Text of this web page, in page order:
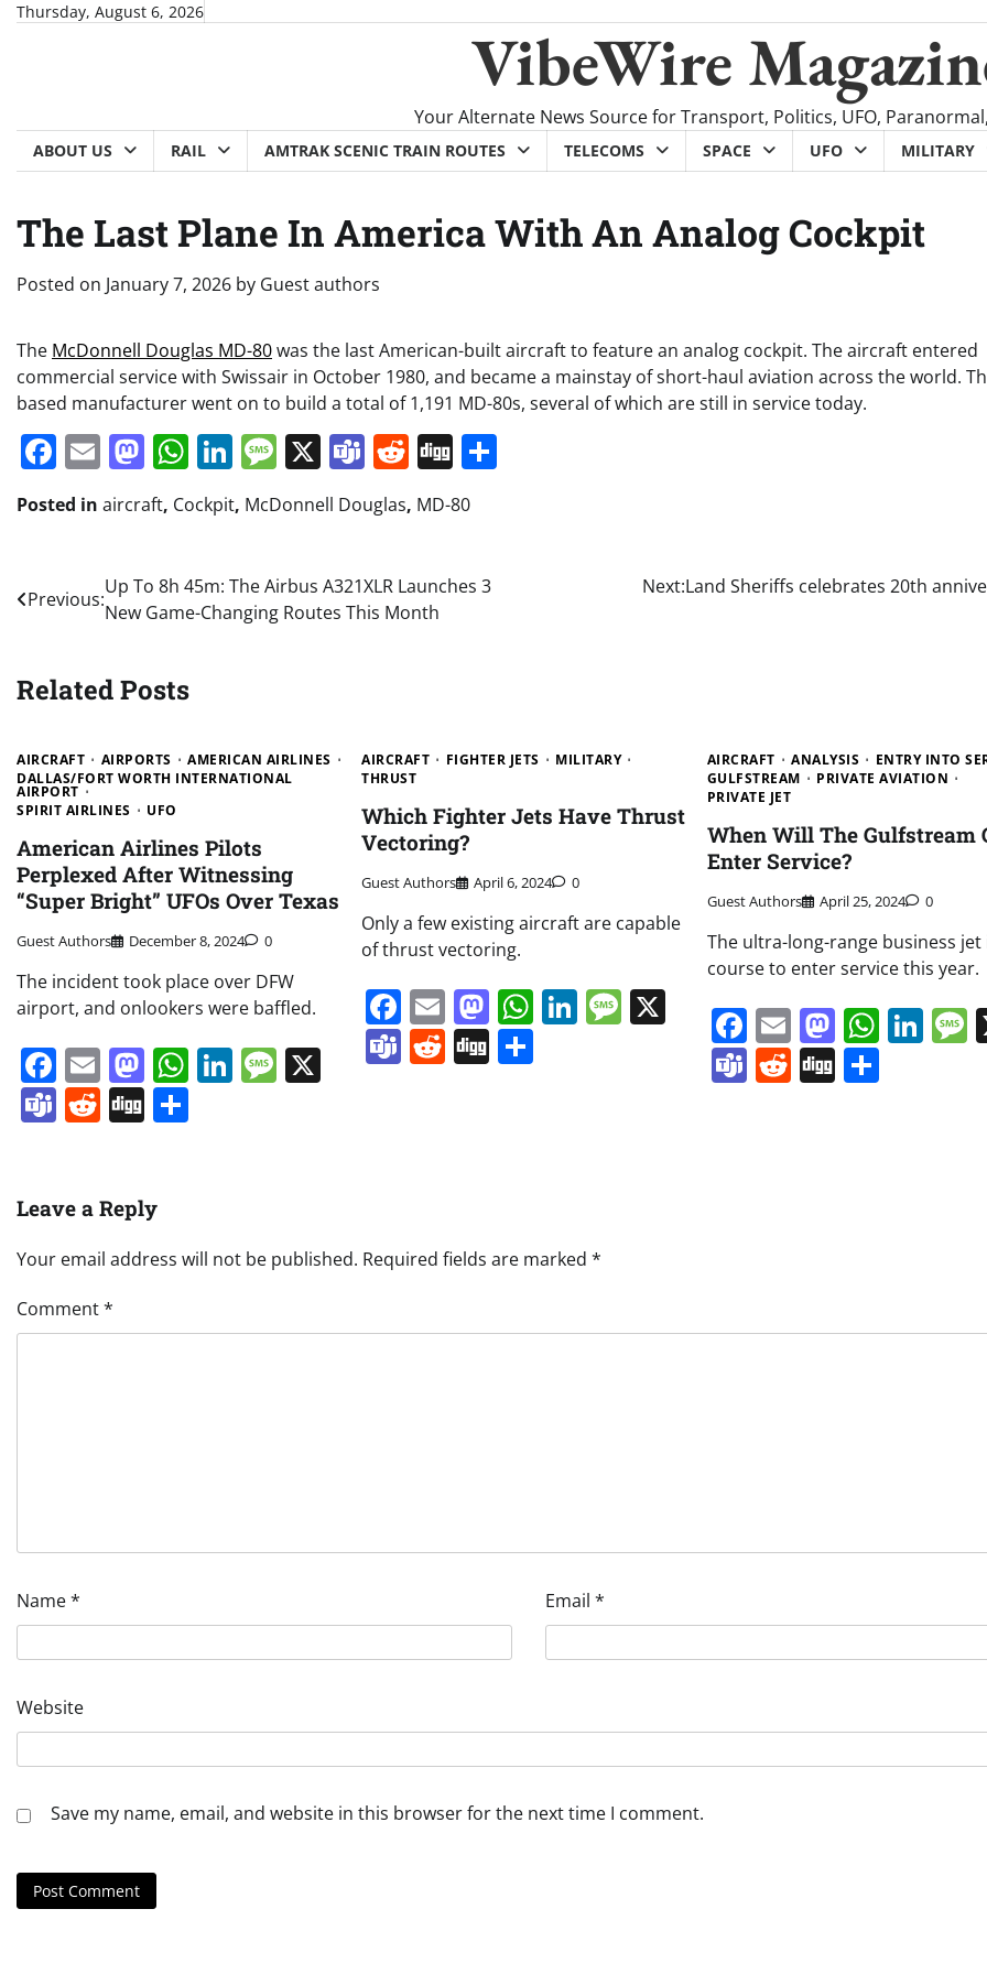
SkipThursday, August 6, 2026
VibeWire
Your Alternate News Source for Transport, Politics, UFO,
ABOUT US RAIL AMTRAK SCENIC TRAIN ROUTES TELECOMS SPACE UFO MILITARY
The Last Plane In America With An Analog Cockpit
Posted on January 7, 2026 by Guest authors
The McDonnell Douglas MD-80was the last American-built aircraft to feature an analog cockpit. The aircraft entered
commercial service with Swissair in October 1980, and became a mainstay of short-haul aviation across the world.
based manufacturer went on to build a total of 1,191 MD-80s, several of which are still in service today.
Facebook
EmailMastodon
WhatsApp
LinkedIn
Message
X Teams
Reddit
Digg
Posted in aircraft, Cockpit, McDonnell Douglas, MD-80
Post
navigation
Previous:
Up To 8h 45m: The Airbus A321XLR Launches 3
New Game-Changing Routes This Month
Next:Land Sheriffs celebrates 20th
Related Posts
AIRCRAFT AIRPORTS
AMERICAN AIRLINES
DALLAS/FORT WORTH INTERNATIONAL
AIRPORT
SPIRIT AIRLINES
UFO
American Airlines Pilots
Perplexed After Witnessing
“Super Bright” UFOs Over Texas
Guest Authors December 8, 2024 0
The incident took place over DFW
airport, and onlookers were baffled.
Facebook
EmailMastodon
WhatsApp
LinkedIn
Message
Teams
Reddit
Digg
AIRCRAFT FIGHTER JETS
MILITARY
THRUST
Which Fighter Jets Have Thrust
Vectoring?
Guest Authors April 6, 2024 0
Only a few existing aircraft are capable
of thrust vectoring.
Facebook
EmailMastodon
WhatsApp
LinkedIn
Message
Teams
Reddit
Digg
AIRCRAFT ANALYSIS
ENTRY INTO
GULFSTREAM
PRIVATE AVIATION
PRIVATE JET
When Will The Gulfstream
Enter Service?
Guest Authors April 25, 2024 0
The ultra-long-range business jet
course to enter service this year.
Facebook
Email
Teams
Reddit
DiggShare
Leave a Reply
Your email address will not be published. Required fields are marked *
Comment*
Name* Email *
Website
Save my name, email, and website in this browser for the next time I comment.